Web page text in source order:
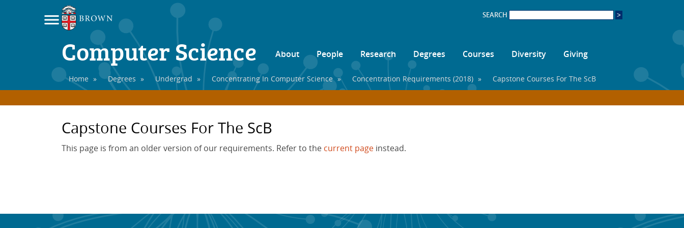
SEARCH
Computer Science About People Research Degrees Courses Diversity Giving
Home » Degrees » Undergrad » Concentrating In Computer Science » Concentration Requirements (2018) » Capstone Courses For The ScB
Capstone Courses For The ScB
This page is from an older version of our requirements. Refer to the current pageinstead.